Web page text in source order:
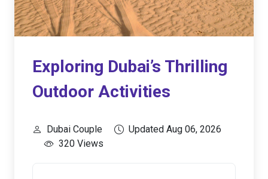
Exploring Dubai’s Thrilling
Outdoor Activities
Dubai Couple
Updated Aug 06, 2026
320 Views